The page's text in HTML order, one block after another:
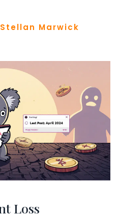
Stellan Marwick
Loss